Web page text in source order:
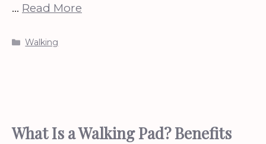
… Read More
Categories
Walking
What Is a Walking Pad? Benefits